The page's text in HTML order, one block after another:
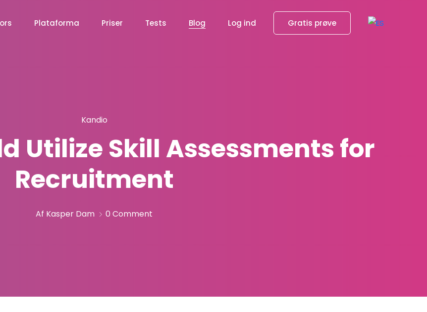
Plataforma Priser Tests Blog Log ind Gratis prøve
Kandio
Utilize Skill Assessments for
Recruitment
Af Kasper Dam 0 Comment